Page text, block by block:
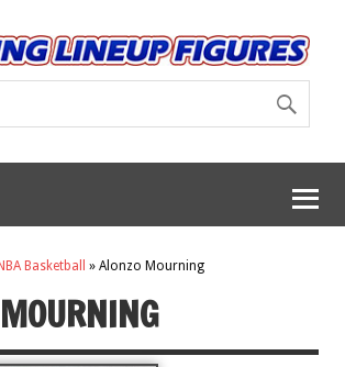
Basketball » Alonzo Mourning